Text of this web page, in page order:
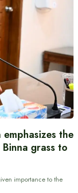
the
grass to
importance to the